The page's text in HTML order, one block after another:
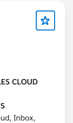
CLOUD
Inbox,